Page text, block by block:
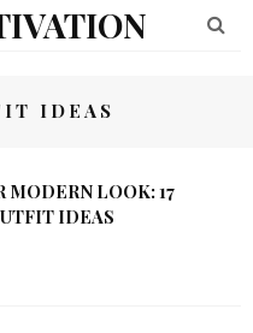
IDEAS
MODERN LOOK: 17
IDEAS